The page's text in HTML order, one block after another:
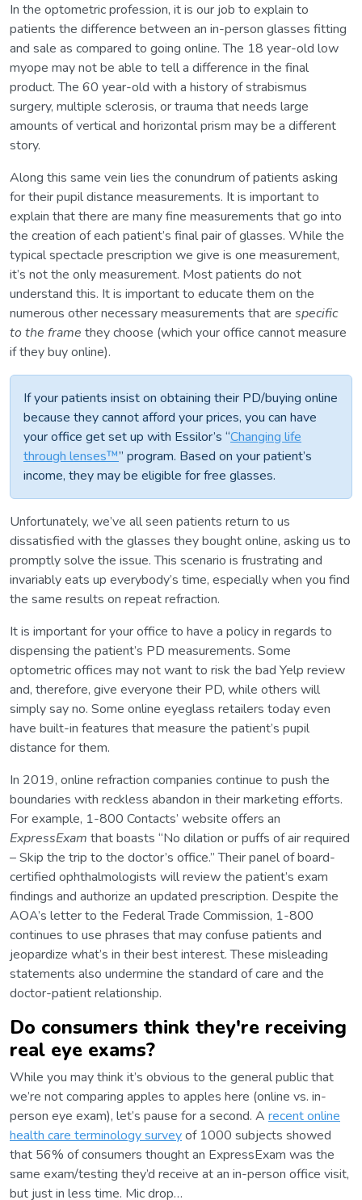
In the optometric profession, it is our job to explain to
patients the difference between an in-person glasses fitting
and sale as compared to going online. The 18 year-old low
myope may not be able to tell a difference in the final
product. The 60 year-old with a history of strabismus
surgery, multiple sclerosis, or trauma that needs large
amounts of vertical and horizontal prism may be a different
story.
Along this same vein lies the conundrum of patients asking
for their pupil distance measurements. It is important to
explain that there are many fine measurements that go into
the creation of each patient’s final pair of glasses. While the
typical spectacle prescription we give is one measurement,
it’s not the only measurement. Most patients do not
understand this. It is important to educate them on the
numerous other necessary measurements that are specific
to the frame they choose (which your office cannot measure
if they buy online).
If your patients insist on obtaining their PD/buying online
because they cannot afford your prices, you can have
your office get set up with Essilor’s “Changing life
through lenses™” program. Based on your patient’s
income, they may be eligible for free glasses.
Unfortunately, we’ve all seen patients return to us
dissatisfied with the glasses they bought online, asking us to
promptly solve the issue. This scenario is frustrating and
invariably eats up everybody’s time, especially when you find
the same results on repeat refraction.
It is important for your office to have a policy in regards to
dispensing the patient’s PD measurements. Some
optometric offices may not want to risk the bad Yelp review
and, therefore, give everyone their PD, while others will
simply say no. Some online eyeglass retailers today even
have built-in features that measure the patient’s pupil
distance for them.
In 2019, online refraction companies continue to push the
boundaries with reckless abandon in their marketing efforts.
For example, 1-800 Contacts’ website offers an
ExpressExam that boasts “No dilation or puffs of air required
– Skip the trip to the doctor’s office.” Their panel of board-
certified ophthalmologists will review the patient’s exam
findings and authorize an updated prescription. Despite the
AOA’s letter to the Federal Trade Commission, 1-800
continues to use phrases that may confuse patients and
jeopardize what’s in their best interest. These misleading
statements also undermine the standard of care and the
doctor-patient relationship.
Do consumers think they're receiving
real eye exams?
While you may think it’s obvious to the general public that
we’re not comparing apples to apples here (online vs. in-
person eye exam), let’s pause for a second. A recent online
health care terminology surveyof 1000 subjects showed
that 56% of consumers thought an ExpressExam was the
same exam/testing they’d receive at an in-person office visit,
but just in less time. Mic drop…